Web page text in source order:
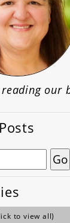
our
to view all)